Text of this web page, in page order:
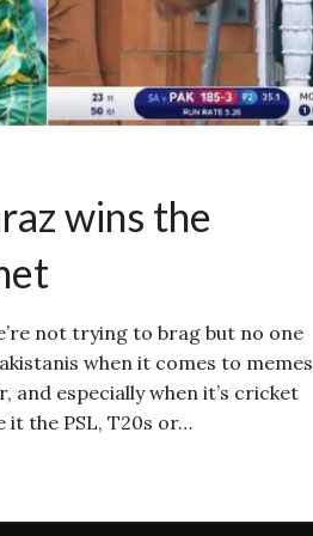
wins the
not trying to brag but no one
when it comes to memes
and especially when it’s cricket
it the PSL, T20s or…